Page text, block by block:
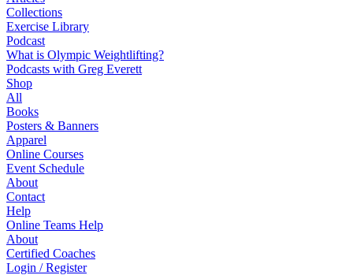
Collections
Exercise Library
Podcast
What is Olympic Weightlifting?
Podcasts with Greg Everett
Shop
All
Books
Posters & Banners
Apparel
Online Courses
Event Schedule
About
Contact
Help
Online Teams Help
About
Certified Coaches
Login / Register